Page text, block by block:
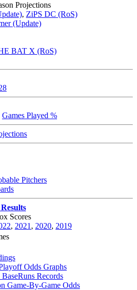
Projections
, ZiPS DC (RoS)
(Update)
BAT X (RoS)
Games Played %
Pitchers
Scores
, 2021 , 2020, 2019
Odds Graphs
Records
Game-By-Game Odds